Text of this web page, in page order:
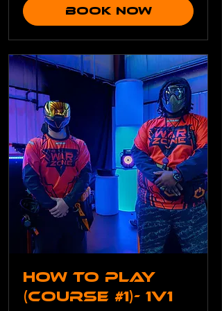
Book Now
How To Play
(Course #1)- 1v1